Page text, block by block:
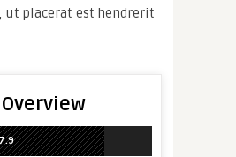
ut placerat est hendrerit